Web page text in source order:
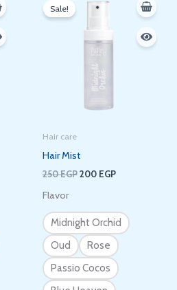
Sale!
Hair care
Hair Mist
250EGP
price
200 EGP
Flavor
Midnight Orchid
Oud
Rose
Passio Cocos